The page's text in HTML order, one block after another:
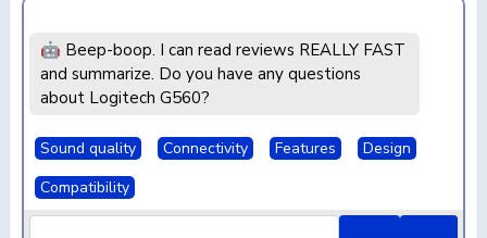
🤖 Beep-boop. I can read reviews REALLY FAST
and summarize. Do you have any questions
about Logitech G560?
Sound quality Connectivity Features
Design
Compatibility